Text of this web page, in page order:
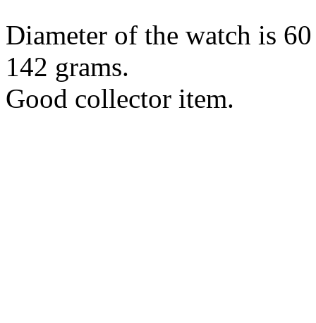
Diameter of the watch is
142 grams.
Good collector item.